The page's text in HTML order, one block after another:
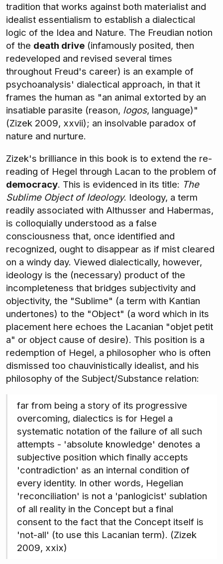
tradition that works against both materialist and
idealist essentialism to establish a dialectical
logic of the Idea and Nature. The Freudian notion
of the death drive (infamously posited, then
redeveloped and revised several times
throughout Freud's career) is an example of
psychoanalysis' dialectical approach, in that it
frames the human as "an animal extorted by an
insatiable parasite (reason, logos, language)"
(Zizek 2009, xxvii); an insolvable paradox of
nature and nurture.
Zizek's brilliance in this book is to extend the re-
reading of Hegel through Lacan to the problem of
democracy. This is evidenced in its title: The
Sublime Object of Ideology. Ideology, a term
readily associated with Althusser and Habermas,
is colloquially understood as a false
consciousness that, once identified and
recognized, ought to disappear as if mist cleared
on a windy day. Viewed dialectically, however,
ideology is the (necessary) product of the
incompleteness that bridges subjectivity and
objectivity, the "Sublime" (a term with Kantian
undertones) to the "Object" (a word which in its
placement here echoes the Lacanian "objet petit
a" or object cause of desire). This position is a
redemption of Hegel, a philosopher who is often
dismissed too chauvinistically idealist, and his
philosophy of the Subject/Substance relation:
far from being a story of its progressive
overcoming, dialectics is for Hegel a
systematic notation of the failure of all such
attempts - 'absolute knowledge' denotes a
subjective position which finally accepts
'contradiction' as an internal condition of
every identity. In other words, Hegelian
'reconciliation' is not a 'panlogicist' sublation
of all reality in the Concept but a final
consent to the fact that the Concept itself is
'not-all' (to use this Lacanian term). (Zizek
2009, xxix)